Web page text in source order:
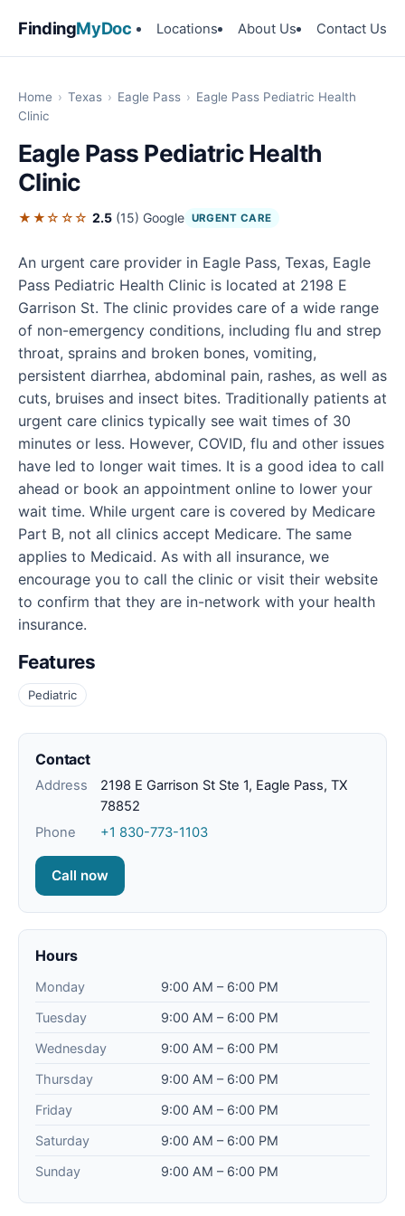
FindingMyDoc Locations About Us Contact Us
Home › Texas › Eagle Pass › Eagle Pass Pediatric Health
Clinic
Eagle Pass Pediatric Health
Clinic
★★☆☆☆ 2.5 (15) Google URGENT CARE
An urgent care provider in Eagle Pass, Texas, Eagle
Pass Pediatric Health Clinic is located at 2198 E
Garrison St. The clinic provides care of a wide range
of non-emergency conditions, including flu and strep
throat, sprains and broken bones, vomiting,
persistent diarrhea, abdominal pain, rashes, as well as
cuts, bruises and insect bites. Traditionally patients at
urgent care clinics typically see wait times of 30
minutes or less. However, COVID, flu and other issues
have led to longer wait times. It is a good idea to call
ahead or book an appointment online to lower your
wait time. While urgent care is covered by Medicare
Part B, not all clinics accept Medicare. The same
applies to Medicaid. As with all insurance, we
encourage you to call the clinic or visit their website
to confirm that they are in-network with your health
insurance.
Features
Pediatric
Contact
Address
2198 E Garrison St Ste 1, Eagle Pass, TX
78852
Phone
+1 830-773-1103
Call now
Hours
Monday
9:00 AM – 6:00 PM
Tuesday
9:00 AM – 6:00 PM
Wednesday
9:00 AM – 6:00 PM
Thursday
9:00 AM – 6:00 PM
Friday
9:00 AM – 6:00 PM
Saturday
9:00 AM – 6:00 PM
Sunday
9:00 AM – 6:00 PM